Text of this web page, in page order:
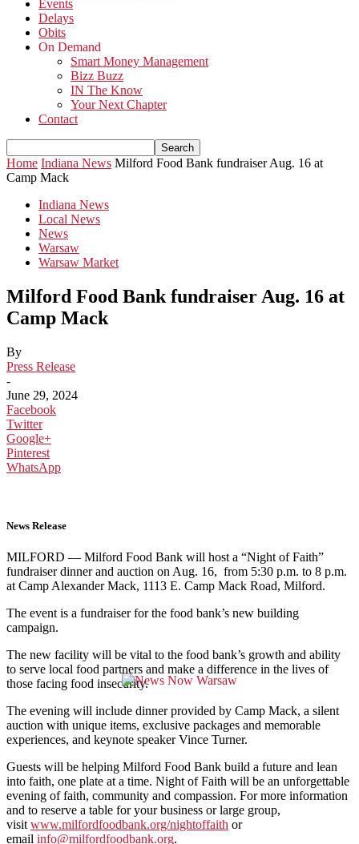
Events
Delays
Obits
On Demand
Smart Money Management
Bizz Buzz
IN The Know
Your Next Chapter
Contact
Home Indiana News Milford Food Bank fundraiser Aug. 16 at
Camp Mack
Indiana News
Local News
News
Warsaw
Warsaw Market
Milford Food Bank fundraiser Aug. 16 at
Camp Mack
By
Press Release
-
June 29, 2024
Facebook
Twitter
Google+
Pinterest
WhatsApp
News Release
MILFORD — Milford Food Bank will host a “Night of Faith”
fundraiser dinner and auction on Aug. 16, from 5:30 p.m. to 8 p.m.
at Camp Alexander Mack, 1113 E. Camp Mack Road, Milford.
The event is a fundraiser for the food bank’s new building
campaign.
The new facility will be vital to the food bank’s growth and ability
to serve local food partners and make a difference in the lives of
those facing food insecurity.
The evening will include dinner provided by Camp Mack, a silent
auction with unique items, exclusive packages and memorable
experiences, and keynote speaker Vince Turner.
Guests will be helping Milford Food Bank build a future and lean
into faith, one plate at a time. Night of Faith will be an unforgettable
evening of faith, community and compassion. For more information
and to reserve a table for your business or large group,
visit www.milfordfoodbank.org/nightoffaith or
email info@milfordfoodbank.org.